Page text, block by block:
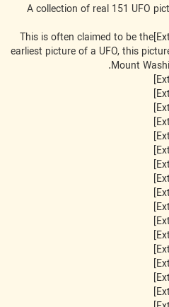
A collection of real 151 UFO
This is often claimed to be the
earliest picture of a UFO, this
Mount